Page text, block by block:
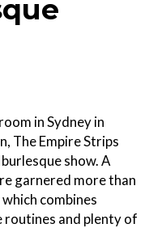
in Sydney in
The Empire Strips
show. A
garnered more than
combines
routines and plenty of